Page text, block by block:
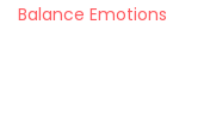
Balance Emotions